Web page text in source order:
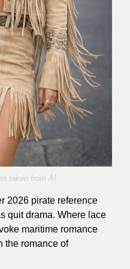
taken from AI
2026 pirate reference
quit drama. Where lace
maritime romance
the romance of